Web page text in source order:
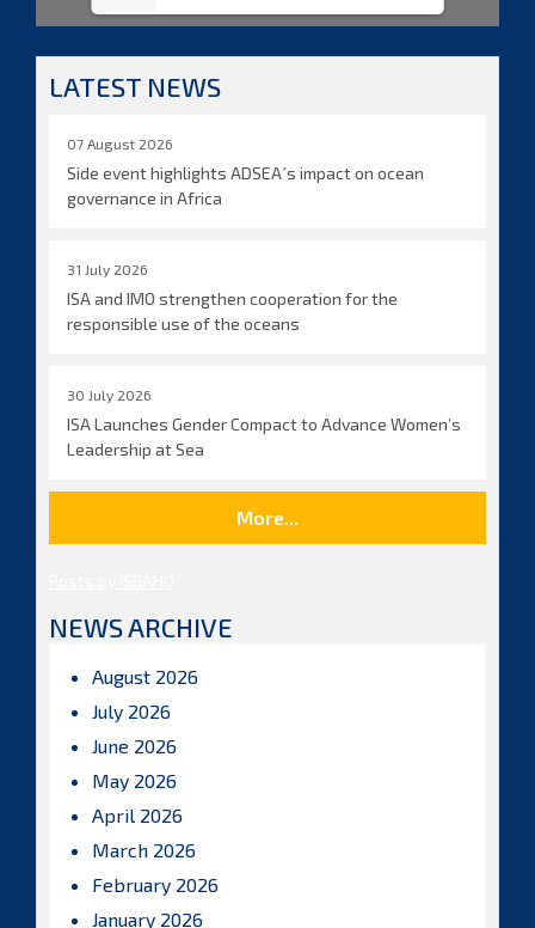
LATEST NEWS
07 August 2026
Side event highlights ADSEA´s impact on ocean
governance in Africa
31 July 2026
ISA and IMO strengthen cooperation for the
responsible use of the oceans
30 July 2026
ISA Launches Gender Compact to Advance Women’s
Leadership at Sea
More...
NEWS ARCHIVE
August 2026
July 2026
June 2026
May 2026
April 2026
March 2026
February 2026
January 2026